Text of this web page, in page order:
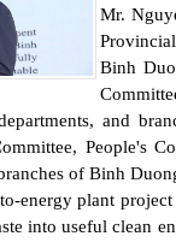
Mr.
Binh
and
People's
of Binh
energy plant
into useful clean